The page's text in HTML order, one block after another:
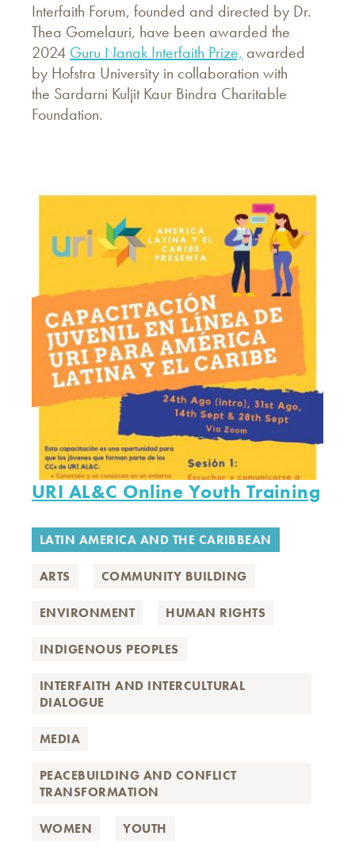
Interfaith Forum, founded and directed by Dr.
Thea Gomelauri, have been awarded the
2024 Guru Nanak Interfaith Prize, awarded
by Hofstra University in collaboration with
the Sardarni Kuljit Kaur Bindra Charitable
Foundation.
URI AL&C Online Youth Training
LATIN AMERICA AND THE CARIBBEAN
ARTS COMMUNITY BUILDING
ENVIRONMENT HUMAN RIGHTS
INDIGENOUS PEOPLES
INTERFAITH AND INTERCULTURAL
DIALOGUE
MEDIA
PEACEBUILDING AND CONFLICT
TRANSFORMATION
WOMEN YOUTH